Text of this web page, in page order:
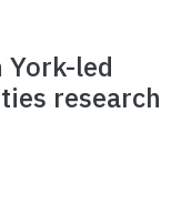
York-led
research